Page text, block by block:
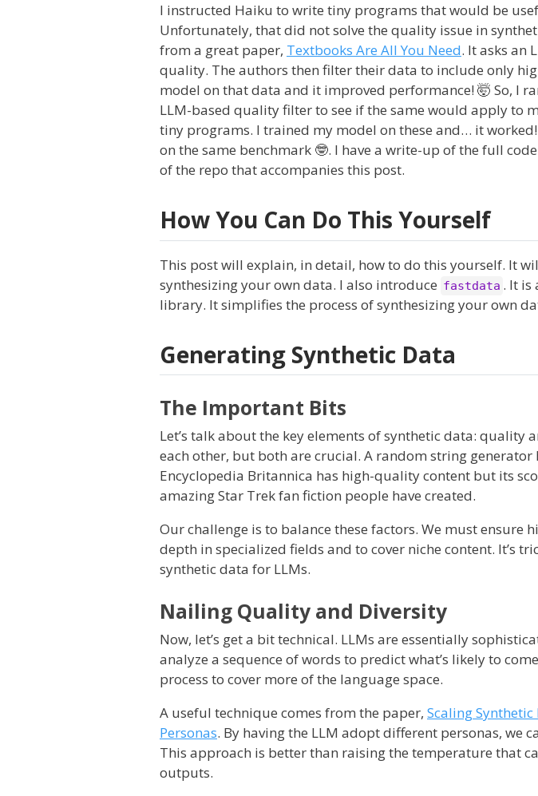
I instructed Haiku to write tiny programs that would be
Unfortunately, that did not solve the quality issue in
from a great paper, Textbooks Are All You Need. It asks an
quality. The authors then filter their data to include only
model on that data and it improved performance! 🤯 So, I
LLM-based quality filter to see if the same would apply to
tiny programs. I trained my model on these and… it
on the same benchmark 🤓. I have a write-up of the full
of the repo that accompanies this post.
How You Can Do This Yourself
This post will explain, in detail, how to do this yourself. It
synthesizing your own data. I also introduce fastdata . It is
library. It simplifies the process of synthesizing your own
Generating Synthetic Data
The Important Bits
Let’s talk about the key elements of synthetic data: quality
each other, but both are crucial. A random string
Encyclopedia Britannica has high-quality content but its
amazing Star Trek fan fiction people have created.
Our challenge is to balance these factors. We must ensure
depth in specialized fields and to cover niche content. It’s
synthetic data for LLMs.
Nailing Quality and Diversity
Now, let’s get a bit technical. LLMs are essentially
analyze a sequence of words to predict what’s likely to
process to cover more of the language space.
A useful technique comes from the paper, Scaling
Personas. By having the LLM adopt different personas, we
This approach is better than raising the temperature that
outputs.